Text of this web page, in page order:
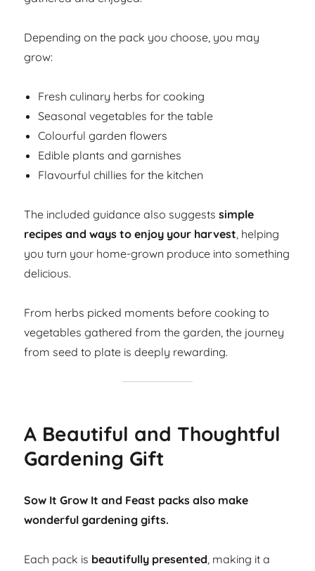
Depending on the pack you choose, you may
grow:
Fresh culinary herbs for cooking
Seasonal vegetables for the table
Colourful garden flowers
Edible plants and garnishes
Flavourful chillies for the kitchen
The included guidance also suggestssimple
recipes and ways to enjoy your harvest, helping
you turn your home-grown produce into something
delicious.
From herbs picked moments before cooking to
vegetables gathered from the garden, the journey
from seed to plate is deeply rewarding.
A Beautiful and Thoughtful
Gardening Gift
Sow It Grow It and Feast packs also make
wonderful gardening gifts.
Each pack is beautifully presented, making it a